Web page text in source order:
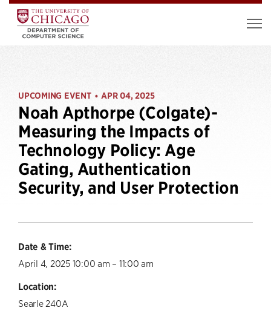
UPCOMING EVENT • APR 04, 2025
Noah Apthorpe (Colgate)-
Measuring the Impacts of
Technology Policy: Age
Gating, Authentication
Security, and User Protection
Date & Time:
April 4, 2025 10:00 am – 11:00 am
Location:
Searle 240A